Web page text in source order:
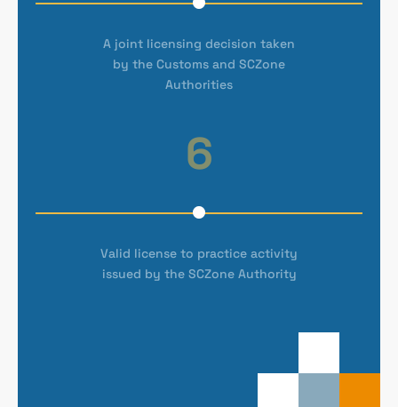
A joint licensing decision taken
by the Customs and SCZone
Authorities
6
Valid license to practice activity
issued by the SCZone Authority